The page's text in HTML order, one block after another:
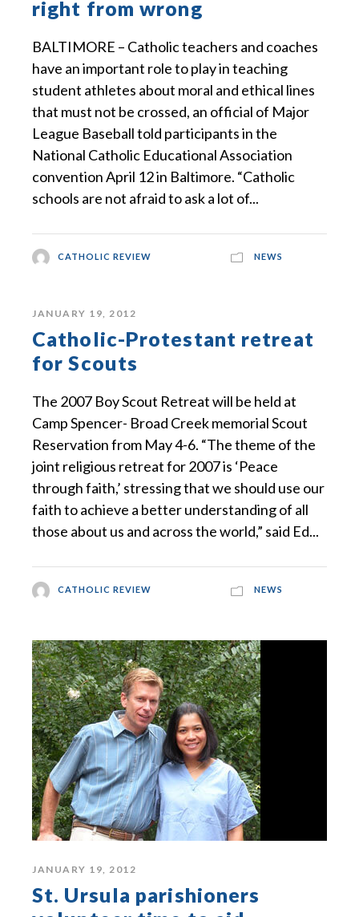
right from wrong
BALTIMORE – Catholic teachers and coaches
have an important role to play in teaching
student athletes about moral and ethical lines
that must not be crossed, an official of Major
League Baseball told participants in the
National Catholic Educational Association
convention April 12 in Baltimore. “Catholic
schools are not afraid to ask a lot of...
CATHOLIC REVIEW NEWS
JANUARY 19, 2012
Catholic-Protestant retreat
for Scouts
The 2007 Boy Scout Retreat will be held at
Camp Spencer- Broad Creek memorial Scout
Reservation from May 4-6. “The theme of the
joint religious retreat for 2007 is ‘Peace
through faith,’ stressing that we should use our
faith to achieve a better understanding of all
those about us and across the world,” said Ed...
CATHOLIC REVIEW NEWS
JANUARY 19, 2012
St. Ursula parishioners